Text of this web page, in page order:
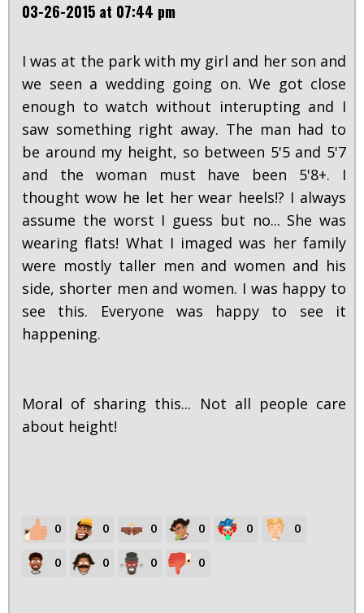
03-26-2015 at 07:44 pm
I was at the park with my girl and her son and
we seen a wedding going on. We got close
enough to watch without interupting and I
saw something right away. The man had to
be around my height, so between 5'5 and 5'7
and the woman must have been 5'8+. I
thought wow he let her wear heels!? I always
assume the worst I guess but no... She was
wearing flats! What I imaged was her family
were mostly taller men and women and his
side, shorter men and women. I was happy to
see this. Everyone was happy to see it
happening.
Moral of sharing this... Not all people care
about height!
0 0 0 0 0 0
0 0 0 0